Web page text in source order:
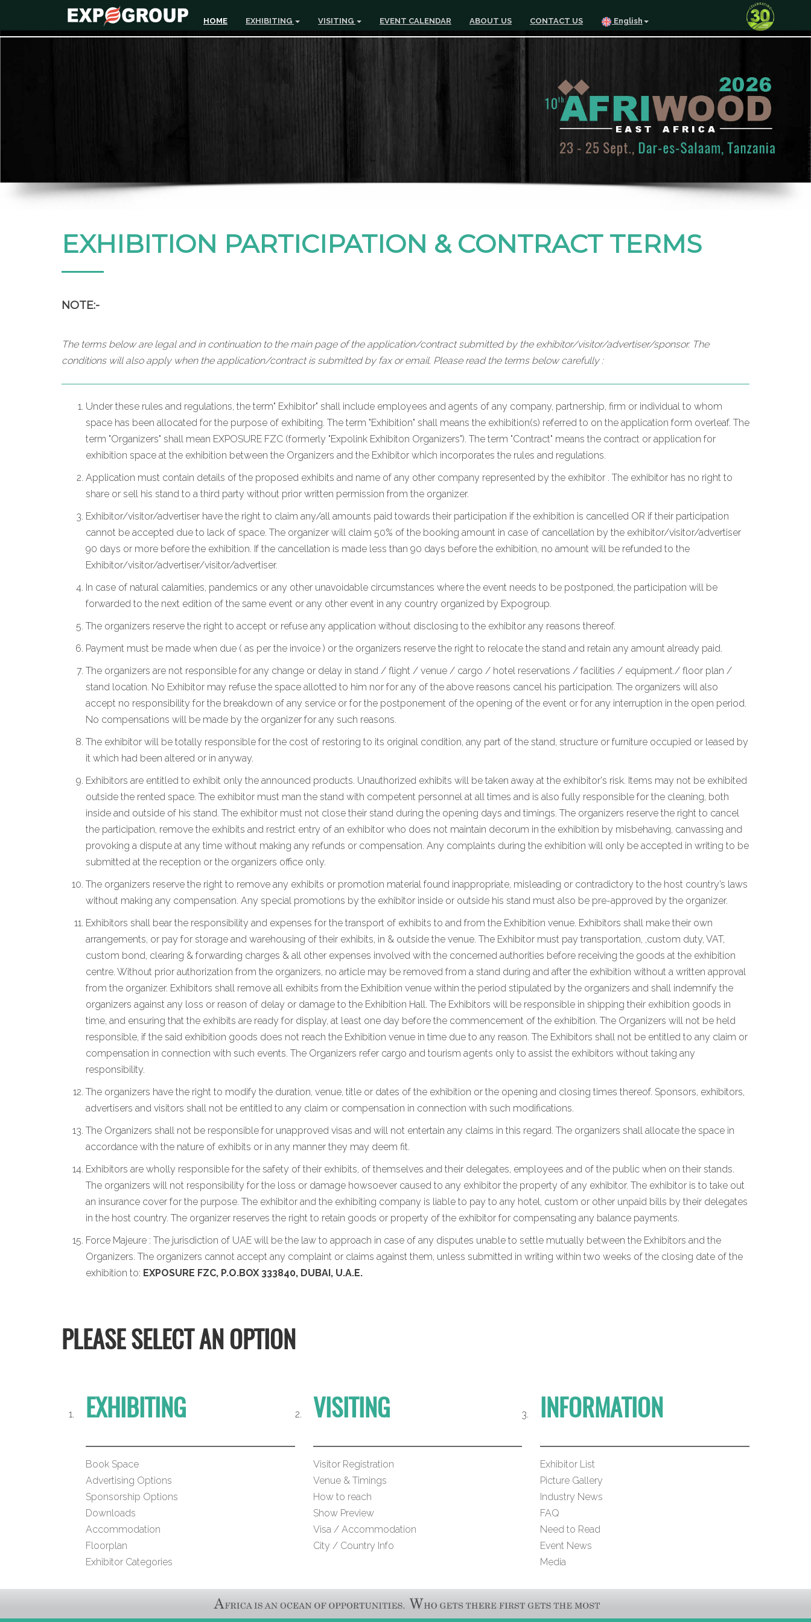
HOME EXHIBITING VISITING EVENT CALENDAR ABOUT US CONTACT US English
EXHIBITION PARTICIPATION & CONTRACT TERMS
NOTE:-
The terms below are legal and in continuation to the main page of the application/contract submitted by the exhibitor/visitor/advertiser/sponsor. The
conditions will also apply when the application/contract is submitted by fax or email. Please read the terms below carefully :
Under these rules and regulations, the term" Exhibitor" shall include employees and agents of any company, partnership, firm or individual to whom
space has been allocated for the purpose of exhibiting. The term "Exhibition" shall means the exhibition(s) referred to on the application form overleaf. The
term "Organizers" shall mean EXPOSURE FZC (formerly "Expolink Exhibiton Organizers"). The term "Contract" means the contract or application for
exhibition space at the exhibition between the Organizers and the Exhibitor which incorporates the rules and regulations.
Application must contain details of the proposed exhibits and name of any other company represented by the exhibitor . The exhibitor has no right to
share or sell his stand to a third party without prior written permission from the organizer.
Exhibitor/visitor/advertiser have the right to claim any/all amounts paid towards their participation if the exhibition is cancelled OR if their participation
cannot be accepted due to lack of space. The organizer will claim 50% of the booking amount in case of cancellation by the exhibitor/visitor/advertiser
90 days or more before the exhibition. If the cancellation is made less than 90 days before the exhibition, no amount will be refunded to the
Exhibitor/visitor/advertiser/visitor/advertiser.
In case of natural calamities, pandemics or any other unavoidable circumstances where the event needs to be postponed, the participation will be
forwarded to the next edition of the same event or any other event in any country organized by Expogroup.
The organizers reserve the right to accept or refuse any application without disclosing to the exhibitor any reasons thereof.
Payment must be made when due ( as per the invoice ) or the organizers reserve the right to relocate the stand and retain any amount already paid.
The organizers are not responsible for any change or delay in stand / flight / venue / cargo / hotel reservations / facilities / equipment./ floor plan /
stand location. No Exhibitor may refuse the space allotted to him nor for any of the above reasons cancel his participation. The organizers will also
accept no responsibility for the breakdown of any service or for the postponement of the opening of the event or for any interruption in the open period.
No compensations will be made by the organizer for any such reasons.
The exhibitor will be totally responsible for the cost of restoring to its original condition, any part of the stand, structure or furniture occupied or leased by
it which had been altered or in anyway.
Exhibitors are entitled to exhibit only the announced products. Unauthorized exhibits will be taken away at the exhibitor's risk. Items may not be exhibited
outside the rented space. The exhibitor must man the stand with competent personnel at all times and is also fully responsible for the cleaning, both
inside and outside of his stand. The exhibitor must not close their stand during the opening days and timings. The organizers reserve the right to cancel
the participation, remove the exhibits and restrict entry of an exhibitor who does not maintain decorum in the exhibition by misbehaving, canvassing and
provoking a dispute at any time without making any refunds or compensation. Any complaints during the exhibition will only be accepted in writing to be
submitted at the reception or the organizers office only.
The organizers reserve the right to remove any exhibits or promotion material found inappropriate, misleading or contradictory to the host country’s laws
without making any compensation. Any special promotions by the exhibitor inside or outside his stand must also be pre-approved by the organizer.
Exhibitors shall bear the responsibility and expenses for the transport of exhibits to and from the Exhibition venue. Exhibitors shall make their own
arrangements, or pay for storage and warehousing of their exhibits, in & outside the venue. The Exhibitor must pay transportation, ,custom duty, VAT,
custom bond, clearing & forwarding charges & all other expenses involved with the concerned authorities before receiving the goods at the exhibition
centre. Without prior authorization from the organizers, no article may be removed from a stand during and after the exhibition without a written approval
from the organizer. Exhibitors shall remove all exhibits from the Exhibition venue within the period stipulated by the organizers and shall indemnify the
organizers against any loss or reason of delay or damage to the Exhibition Hall. The Exhibitors will be responsible in shipping their exhibition goods in
time, and ensuring that the exhibits are ready for display, at least one day before the commencement of the exhibition. The Organizers will not be held
responsible, if the said exhibition goods does not reach the Exhibition venue in time due to any reason. The Exhibitors shall not be entitled to any claim or
compensation in connection with such events. The Organizers refer cargo and tourism agents only to assist the exhibitors without taking any
responsibility.
The organizers have the right to modify the duration, venue, title or dates of the exhibition or the opening and closing times thereof. Sponsors, exhibitors,
advertisers and visitors shall not be entitled to any claim or compensation in connection with such modifications.
The Organizers shall not be responsible for unapproved visas and will not entertain any claims in this regard. The organizers shall allocate the space in
accordance with the nature of exhibits or in any manner they may deem fit.
Exhibitors are wholly responsible for the safety of their exhibits, of themselves and their delegates, employees and of the public when on their stands.
The organizers will not responsibility for the loss or damage howsoever caused to any exhibitor the property of any exhibitor. The exhibitor is to take out
an insurance cover for the purpose. The exhibitor and the exhibiting company is liable to pay to any hotel, custom or other unpaid bills by their delegates
in the host country. The organizer reserves the right to retain goods or property of the exhibitor for compensating any balance payments.
Force Majeure : The jurisdiction of UAE will be the law to approach in case of any disputes unable to settle mutually between the Exhibitors and the
Organizers. The organizers cannot accept any complaint or claims against them, unless submitted in writing within two weeks of the closing date of the
exhibition to: EXPOSURE FZC, P.O.BOX 333840, DUBAI, U.A.E.
PLEASE SELECT AN OPTION
EXHIBITING
Book Space
Advertising Options
Sponsorship Options
Downloads
Accommodation
Floorplan
Exhibitor Categories
VISITING
Visitor Registration
Venue & Timings
How to reach
Show Preview
Visa / Accommodation
City / Country Info
INFORMATION
Exhibitor List
Picture Gallery
Industry News
FAQ
Need to Read
Event News
Media